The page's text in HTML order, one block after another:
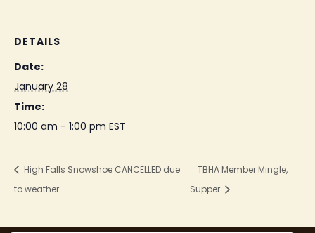
DETAILS
Date:
January 28
Time:
10:00 am - 1:00 pm EST
High Falls Snowshoe CANCELLED due
to weather
TBHA Member Mingle,
Supper